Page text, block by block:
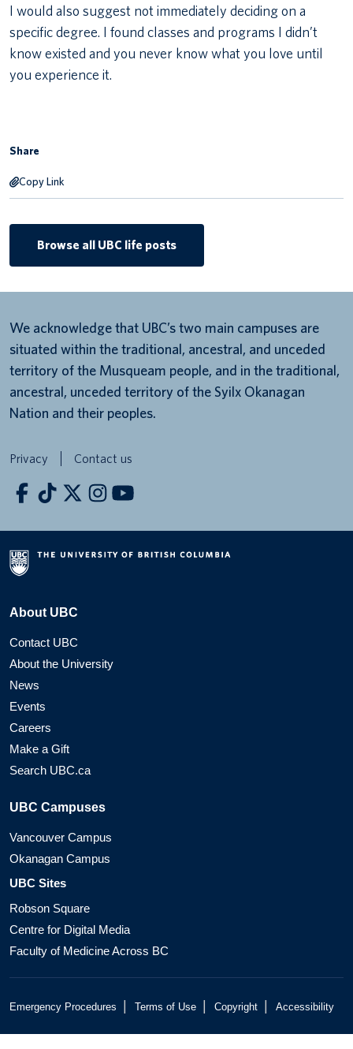
I would also suggest not immediately deciding on a
specific degree. I found classes and programs I didn’t
know existed and you never know what you love until
you experience it.
Share
Copy Link
Browse all UBC life posts
We acknowledge that UBC’s two main campuses are
situated within the traditional, ancestral, and unceded
territory of the Musqueam people, and in the traditional,
ancestral, unceded territory of the Syilx Okanagan
Nation and their peoples.
Privacy Contact us
About UBC
Contact UBC
About the University
News
Events
Careers
Make a Gift
Search UBC.ca
UBC Campuses
Vancouver Campus
Okanagan Campus
UBC Sites
Robson Square
Centre for Digital Media
Faculty of Medicine Across BC
Emergency Procedures Terms of Use Copyright Accessibility